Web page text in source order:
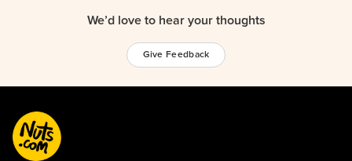
We’d love to hear your thoughts
Give Feedback